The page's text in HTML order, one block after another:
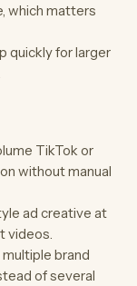
which matters
quickly for larger
TikTok or
without manual
ad creative at
videos.
brand
of several